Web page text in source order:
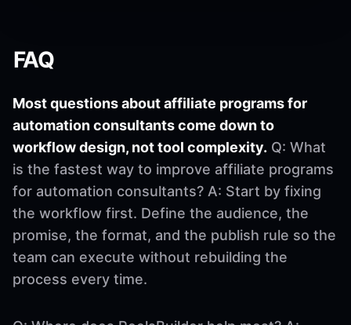
FAQ
Most questions about affiliate programs for
automation consultants come down to
workflow design, not tool complexity. Q: What
is the fastest way to improve affiliate programs
for automation consultants? A: Start by fixing
the workflow first. Define the audience, the
promise, the format, and the publish rule so the
team can execute without rebuilding the
process every time.